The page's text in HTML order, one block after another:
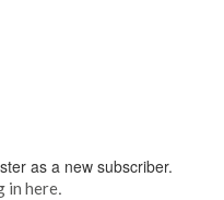
as a new subscriber.
in here.